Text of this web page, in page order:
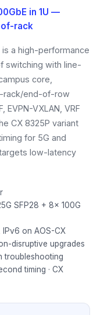
in 1U —
rack
is a high-performance
switching with line-
core,
rack/end-of-row
EVPN-VXLAN, VRF
CX 8325P variant
for 5G and
low-latency
SFP28 + 8× 100G
IPv6 on AOS-CX
disruptive upgrades
troubleshooting
timing · CX